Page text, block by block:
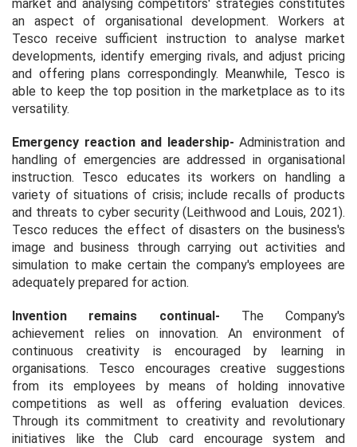
market and analysing competitors' strategies constitutes
an aspect of organisational development. Workers at
Tesco receive sufficient instruction to analyse market
developments, identify emerging rivals, and adjust pricing
and offering plans correspondingly. Meanwhile, Tesco is
able to keep the top position in the marketplace as to its
versatility.
Emergency reaction and leadership-Administration and
handling of emergencies are addressed in organisational
instruction. Tesco educates its workers on handling a
variety of situations of crisis; include recalls of products
and threats to cyber security (Leithwood and Louis, 2021).
Tesco reduces the effect of disasters on the business's
image and business through carrying out activities and
simulation to make certain the company's employees are
adequately prepared for action.
Invention remains continual- The Company's
achievement relies on innovation. An environment of
continuous creativity is encouraged by learning in
organisations. Tesco encourages creative suggestions
from its employees by means of holding innovative
competitions as well as offering evaluation devices.
Through its commitment to creativity and revolutionary
initiatives like the Club card encourage system and